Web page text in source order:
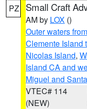
PZ Small Craft
AM by LOX ()
Outer waters
Clemente Island
Nicolas Island,
Island CA and
Miguel and
VTEC# 114
(NEW)